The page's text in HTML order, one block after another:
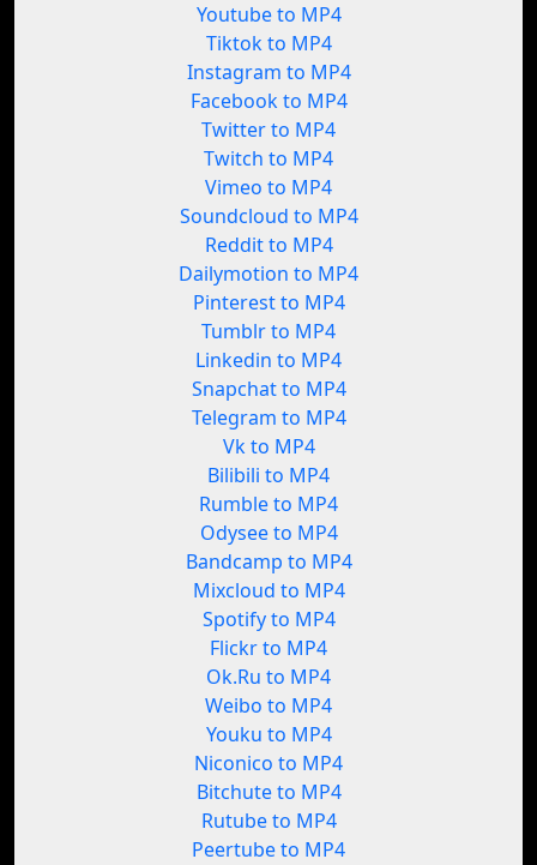
Youtube to MP4
Tiktok to MP4
Instagram to MP4
Facebook to MP4
Twitter to MP4
Twitch to MP4
Vimeo to MP4
Soundcloud to MP4
Reddit to MP4
Dailymotion to MP4
Pinterest to MP4
Tumblr to MP4
Linkedin to MP4
Snapchat to MP4
Telegram to MP4
Vk to MP4
Bilibili to MP4
Rumble to MP4
Odysee to MP4
Bandcamp to MP4
Mixcloud to MP4
Spotify to MP4
Flickr to MP4
Ok.Ru to MP4
Weibo to MP4
Youku to MP4
Niconico to MP4
Bitchute to MP4
Rutube to MP4
Peertube to MP4